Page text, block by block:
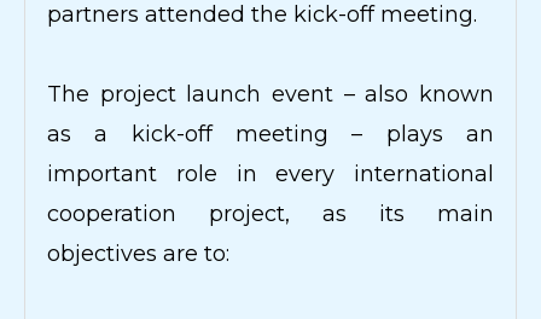
partners attended the kick-off meeting.
The project launch event – also known
as a kick-off meeting – plays an
important role in every international
cooperation project, as its main
objectives are to: